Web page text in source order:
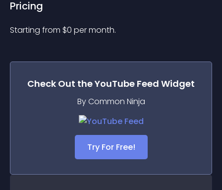
Pricing
Starting from $0 per month.
Check Out theYouTube Feed Widget
By Common Ninja
Try For Free!